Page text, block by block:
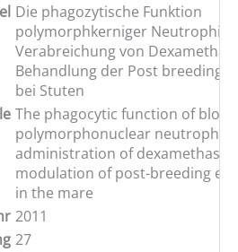
Die phagozytische Funktion
polymorphkerniger
Verabreichung von
Behandlung der Post breeding-
bei Stuten
The phagocytic function of
polymorphonuclear neutrophils
administration of
modulation of post-breeding
in the mare
2011
27